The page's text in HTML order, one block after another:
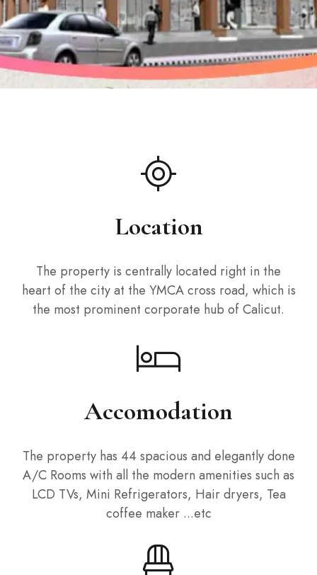
Location
The property is centrally located right in the
heart of the city at the YMCA cross road, which is
the most prominent corporate hub of Calicut.
Accomodation
The property has 44 spacious and elegantly done
A/C Rooms with all the modern amenities such as
LCD TVs, Mini Refrigerators, Hair dryers, Tea
coffee maker ...etc